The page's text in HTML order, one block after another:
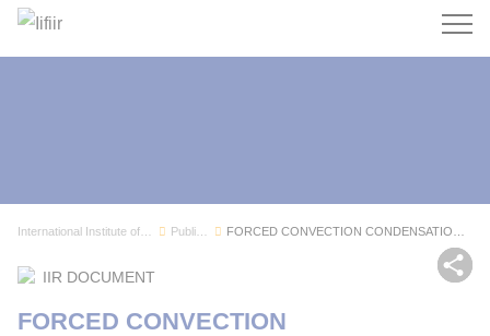
Search
Publications
IIR DOCUMENT
FORCED CONVECTION